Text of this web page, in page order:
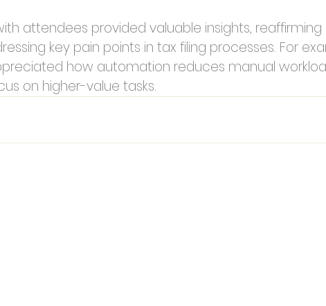
attendees provided valuable insights, reaffirming
key pain points in tax filing processes. For
how automation reduces manual
on higher-value tasks.